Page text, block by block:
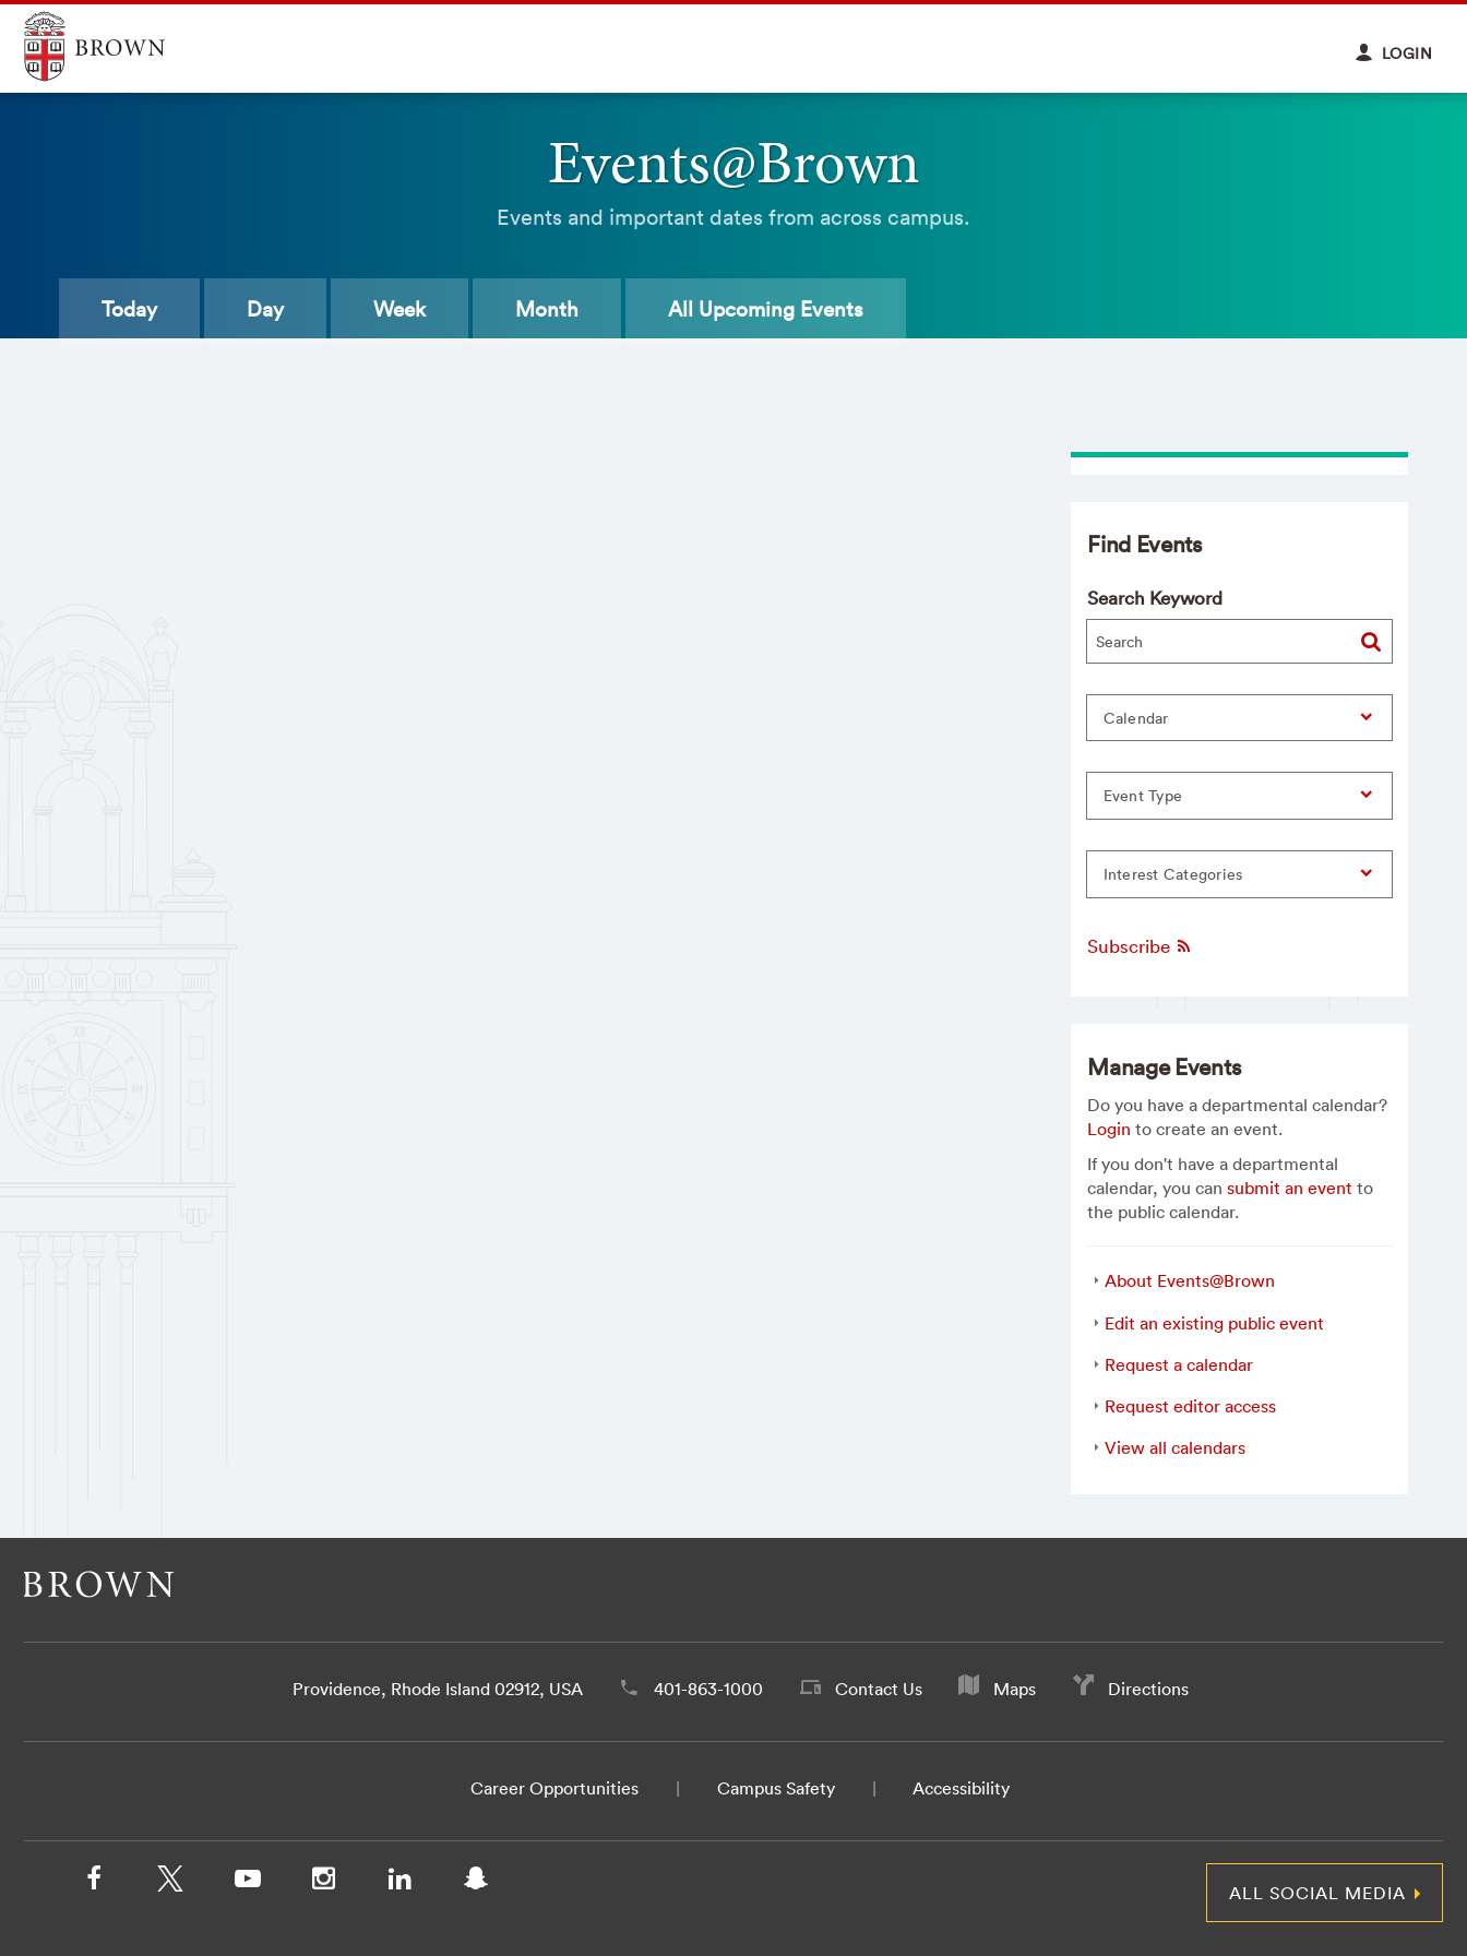
LOGIN
Events@Brown
Events and important dates from across campus.
Today Day Week Month All Upcoming Events
Find Events
Search Keyword
Calendar
Event Type
Interest Categories
Subscribe
Manage Events
Do you have a departmental calendar?
Login to create an event.
If you don't have a departmental
calendar, you cansubmit an event to
the public calendar.
About Events@Brown
Edit an existing public event
Request a calendar
Request editor access
View all calendars
Providence, Rhode Island 02912, USA 401-863-1000 Contact Us Maps Directions
Career Opportunities Campus Safety Accessibility
ALL SOCIAL MEDIA